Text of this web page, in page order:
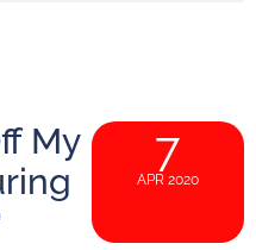
My
7
APR 2020